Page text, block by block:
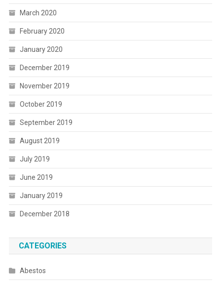
March 2020
February 2020
January 2020
December 2019
November 2019
October 2019
September 2019
August 2019
July 2019
June 2019
January 2019
December 2018
CATEGORIES
Abestos